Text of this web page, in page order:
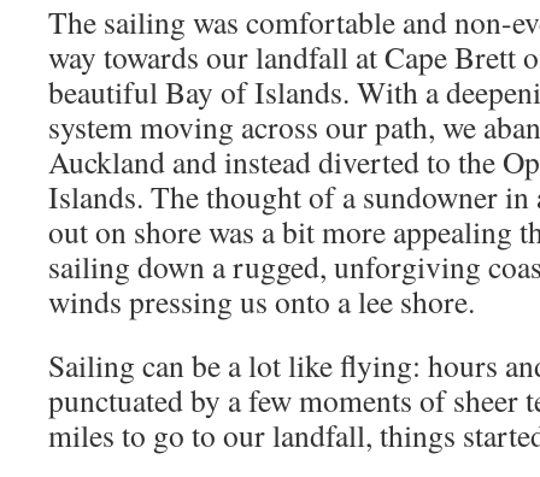
The sailing was comfortable and non-
way towards our landfall at Cape Brett
beautiful Bay of Islands. With a
system moving across our path, we
Auckland and instead diverted to the
Islands. The thought of a sundowner
out on shore was a bit more appealing
sailing down a rugged, unforgiving
winds pressing us onto a lee shore.
Sailing can be a lot like flying: hours
punctuated by a few moments of
miles to go to our landfall, things